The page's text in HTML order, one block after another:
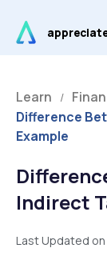
content
Learn /
Difference
Example
Indirect
Last Updated